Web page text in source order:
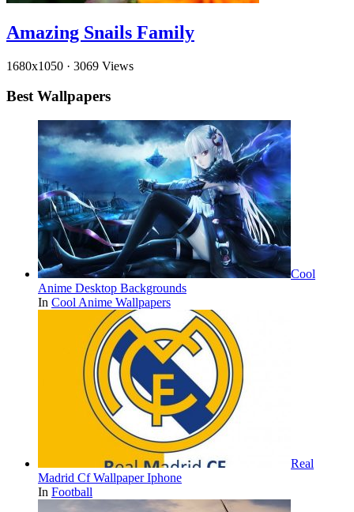
Amazing Snails Family
1680x1050 · 3069 Views
Best Wallpapers
Cool
Anime Desktop Backgrounds
In Cool Anime Wallpapers
Real
Madrid Cf Wallpaper Iphone
In Football